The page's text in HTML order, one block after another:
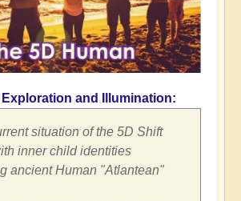
Exploration and Illumination:
situation of the 5D Shift
inner child identities
ancient Human "Atlantean"